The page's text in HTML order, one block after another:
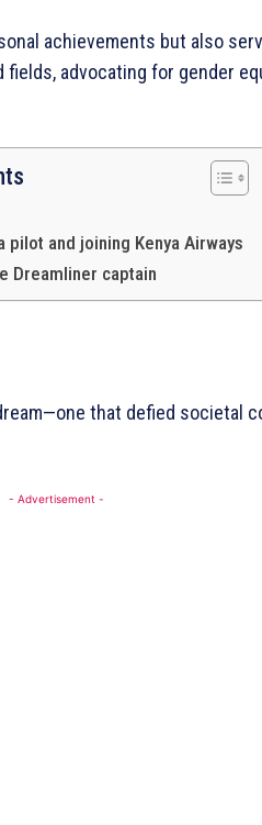
NOW
achievements but also
advocating for gender
pilot and joining Kenya Airways
Dreamliner captain
that defied societal
- Advertisement -